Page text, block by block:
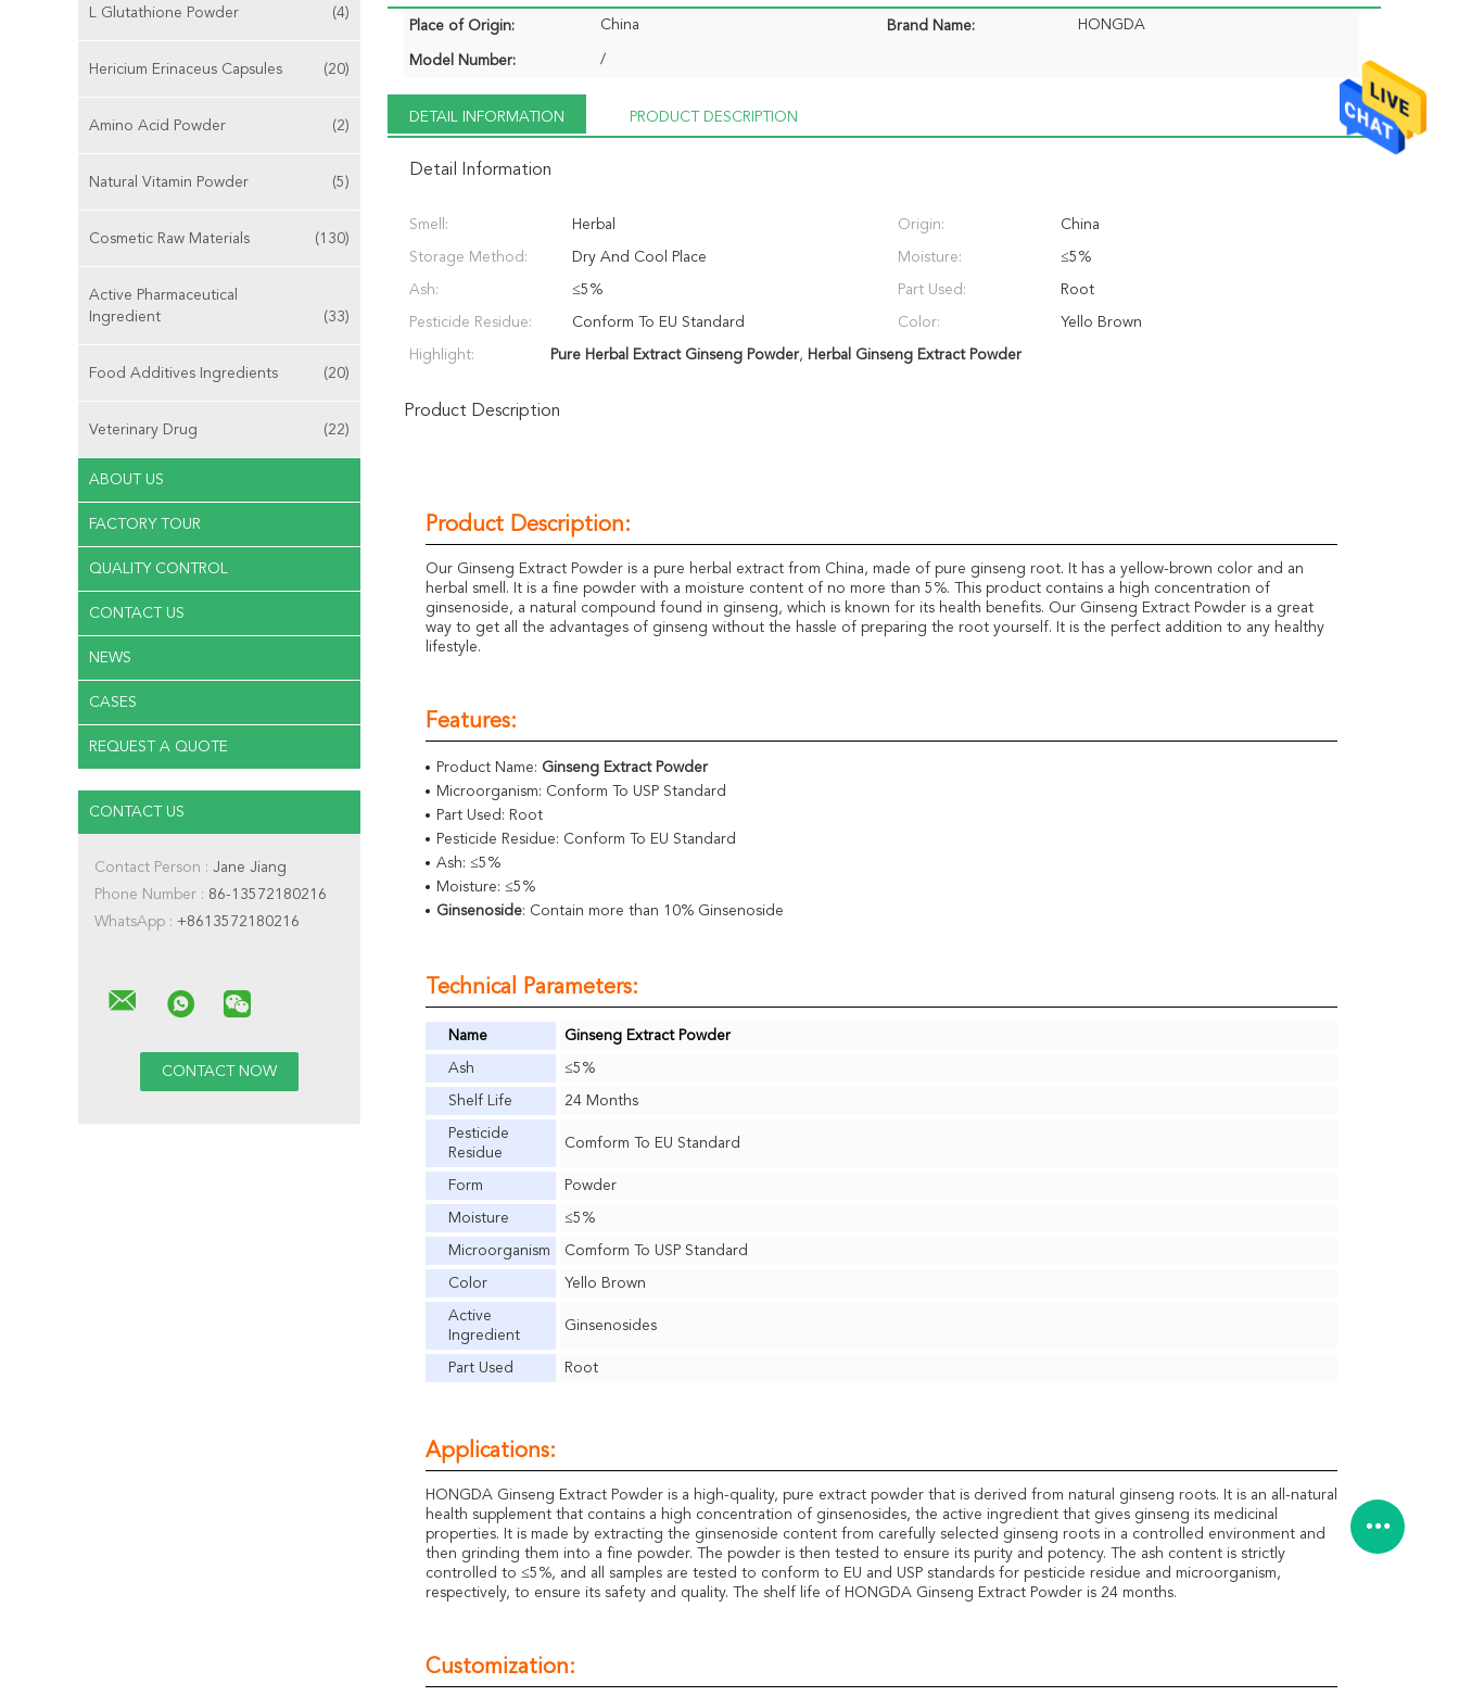
L Glutathione Powder (4)
Hericium Erinaceus Capsules (20)
Amino Acid Powder (2)
Natural Vitamin Powder (5)
Cosmetic Raw Materials (130)
Active Pharmaceutical
Ingredient
(33)
Food Additives Ingredients (20)
Veterinary Drug (22)
ABOUT US
FACTORY TOUR
QUALITY CONTROL
CONTACT US
NEWS
CASES
REQUEST A QUOTE
CONTACT US
Contact Person : Jane Jiang
Phone Number : 86-13572180216
WhatsApp : +8613572180216
Place of Origin: China Brand Name: HONGDA
Model Number: /
DETAIL INFORMATION PRODUCT DESCRIPTION
Detail Information
Smell: Herbal Origin: China
Storage Method: Dry And Cool Place Moisture: ≤5%
Ash: ≤5% Part Used: Root
Pesticide Residue: Conform To EU Standard Color: Yello Brown
Highlight: Pure Herbal Extract Ginseng Powder, Herbal Ginseng Extract Powder
Product Description
Product Description:
Our Ginseng Extract Powder is a pure herbal extract from China, made of pure ginseng root. It has a yellow-brown color and an
herbal smell. It is a fine powder with a moisture content of no more than 5%. This product contains a high concentration of
ginsenoside, a natural compound found in ginseng, which is known for its health benefits. Our Ginseng Extract Powder is a great
way to get all the advantages of ginseng without the hassle of preparing the root yourself. It is the perfect addition to any healthy
lifestyle.
Features:
Product Name: Ginseng Extract Powder
Microorganism: Conform To USP Standard
Part Used: Root
Pesticide Residue: Conform To EU Standard
Ash: ≤5%
Moisture: ≤5%
Ginsenoside: Contain more than 10% Ginsenoside
Technical Parameters:
Name Ginseng Extract Powder
Ash ≤5%
Shelf Life 24 Months
Pesticide
Residue
Comform To EU Standard
Form Powder
Moisture ≤5%
Microorganism Comform To USP Standard
Color Yello Brown
Active
Ingredient
Ginsenosides
Part Used Root
Applications:
HONGDA Ginseng Extract Powder is a high-quality, pure extract powder that is derived from natural ginseng roots. It is an all-natural
health supplement that contains a high concentration of ginsenosides, the active ingredient that gives ginseng its medicinal
properties. It is made by extracting the ginsenoside content from carefully selected ginseng roots in a controlled environment and
then grinding them into a fine powder. The powder is then tested to ensure its purity and potency. The ash content is strictly
controlled to ≤5%, and all samples are tested to conform to EU and USP standards for pesticide residue and microorganism,
respectively, to ensure its safety and quality. The shelf life of HONGDA Ginseng Extract Powder is 24 months.
Customization: